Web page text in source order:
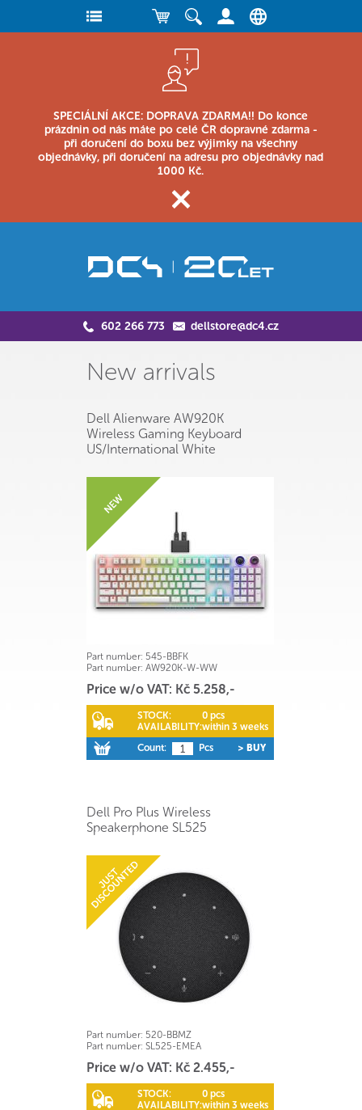
SPECIÁLNÍ AKCE: DOPRAVA ZDARMA!! Do konce
prázdnin od nás máte po celé ČR dopravné zdarma -
při doručení do boxu bez výjimky na všechny
objednávky, při doručení na adresu pro objednávky nad
1000 Kč.
602 266 773 dellstore@dc4.cz
New arrivals
Dell Alienware AW920K
Wireless Gaming Keyboard
US/International White
Part number: 545-BBFK
Part number: AW920K-W-WW
Price w/o VAT: Kč 5.258,-
STOCK:
0 pcs
AVAILABILITY:within 3 weeks
Count:
Pcs > BUY
Dell Pro Plus Wireless
Speakerphone SL525
Part number: 520-BBMZ
Part number: SL525-EMEA
Price w/o VAT: Kč 2.455,-
STOCK:
0 pcs
AVAILABILITY:within 3 weeks